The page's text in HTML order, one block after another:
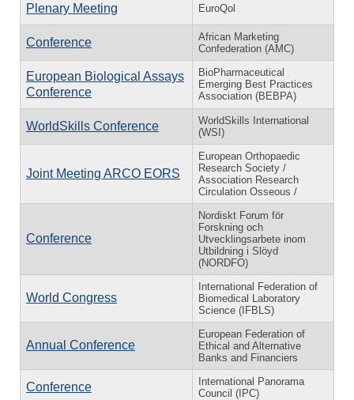
Plenary Meeting EuroQol
Conference
African Marketing
Confederation (AMC)
European Biological Assays
Conference
BioPharmaceutical
Emerging Best Practices
Association (BEBPA)
WorldSkills Conference
WorldSkills International
(WSI)
Joint Meeting ARCO EORS
European Orthopaedic
Research Society /
Association Research
Circulation Osseous /
Conference
Nordiskt Forum för
Forskning och
Utvecklingsarbete inom
Utbildning i Slöyd
(NORDFO)
World Congress
International Federation of
Biomedical Laboratory
Science (IFBLS)
Annual Conference
European Federation of
Ethical and Alternative
Banks and Financiers
Conference
International Panorama
Council (IPC)